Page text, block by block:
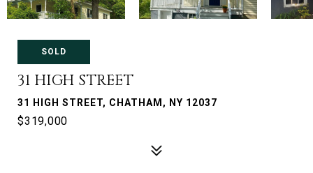
SOLD
31 HIGH STREET
31 HIGH STREET, CHATHAM, NY 12037
$319,000